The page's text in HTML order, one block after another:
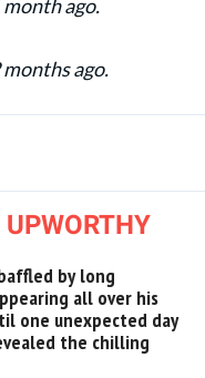
ago.
ago.
by long
all over his
one unexpected day
the chilling